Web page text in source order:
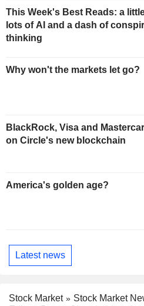
This Week's Best Reads: a
lots of AI and a dash of
thinking
Why won't the markets let go?
BlackRock, Visa and
on Circle's new blockchain
America's golden age?
Latest news
Stock Market
Stock Market